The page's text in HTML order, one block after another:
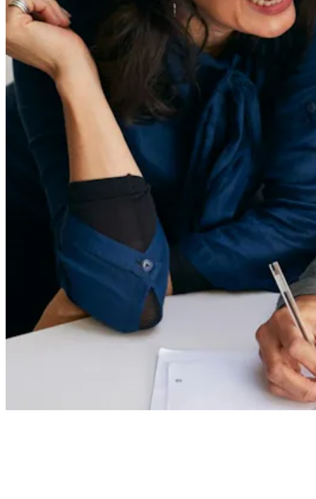
55 Redefined ® is a
registered trademark
Privacy & Terms